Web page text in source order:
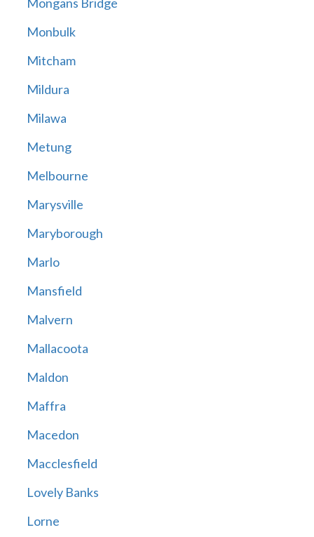
Monbulk
Mitcham
Mildura
Milawa
Metung
Melbourne
Marysville
Maryborough
Marlo
Mansfield
Malvern
Mallacoota
Maldon
Maffra
Macedon
Macclesfield
Lovely Banks
Lorne